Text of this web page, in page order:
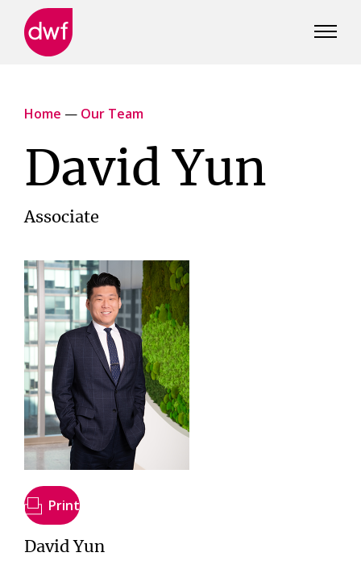
Home — Our Team
David Yun
Associate
Print
David Yun